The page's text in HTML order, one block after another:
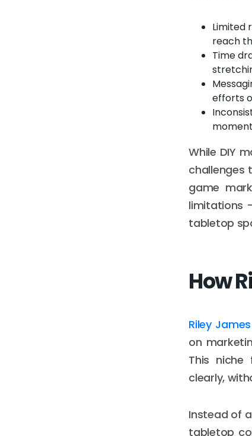
Limited
reach
Time
efforts
While DIY
challenges
game
limitations
tabletop
How
Riley
on
This niche
clearly,
Instead of
tabletop